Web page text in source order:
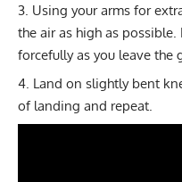
Using your arms for
the air as high as
forcefully as you leave the
Land on slightly bent
of landing and repeat.